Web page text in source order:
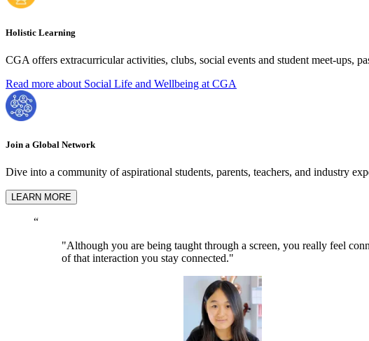
Holistic Learning
CGA offers extracurricular activities, clubs, social events and student meet-ups,
Read more about Social Life and Wellbeing at CGA
Join a Global Network
Dive into a community of aspirational students, parents, teachers, and industry
LEARN MORE
“
"Although you are being taught through a screen, you really feel
of that interaction you stay connected."